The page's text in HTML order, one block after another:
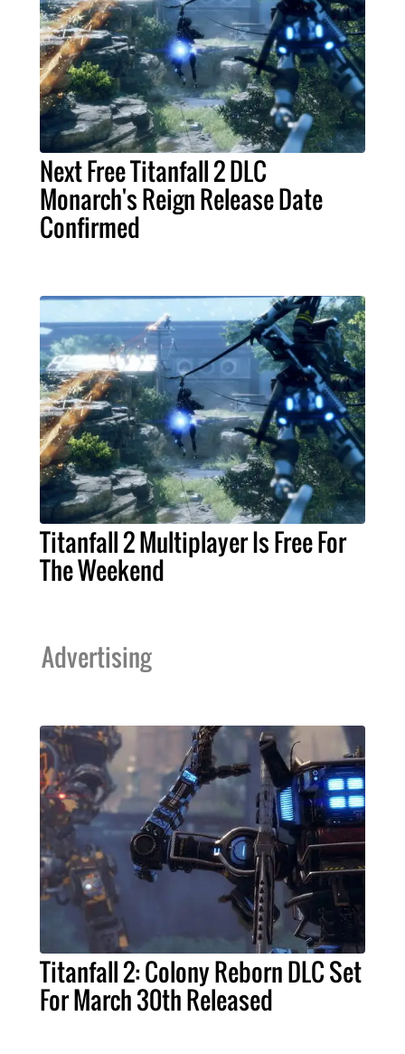
Next Free Titanfall 2 DLC
Monarch's Reign Release Date
Confirmed
Titanfall 2 Multiplayer Is Free For
The Weekend
Advertising
Titanfall 2: Colony Reborn DLC Set
For March 30th Released